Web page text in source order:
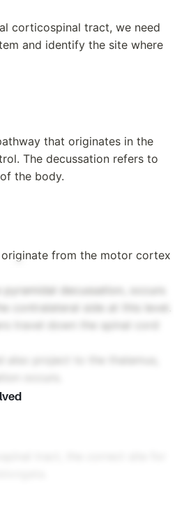
corticospinal tract, we need
and identify the site where
that originates in the
The decussation refers to
the body.
from the motor cortex
decussation, occurs
contralateral side at this level.
travel down the spinal cord
occurs.